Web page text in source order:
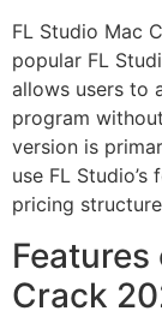
FL Studio Mac
popular FL
allows users to
program
version is
use FL
pricing
Crack